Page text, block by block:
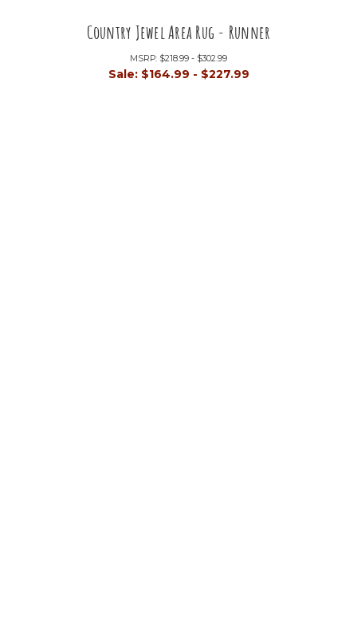
Country Jewel Area Rug - Runner
MSRP: $218.99 - $302.99
Sale: $164.99 - $227.99